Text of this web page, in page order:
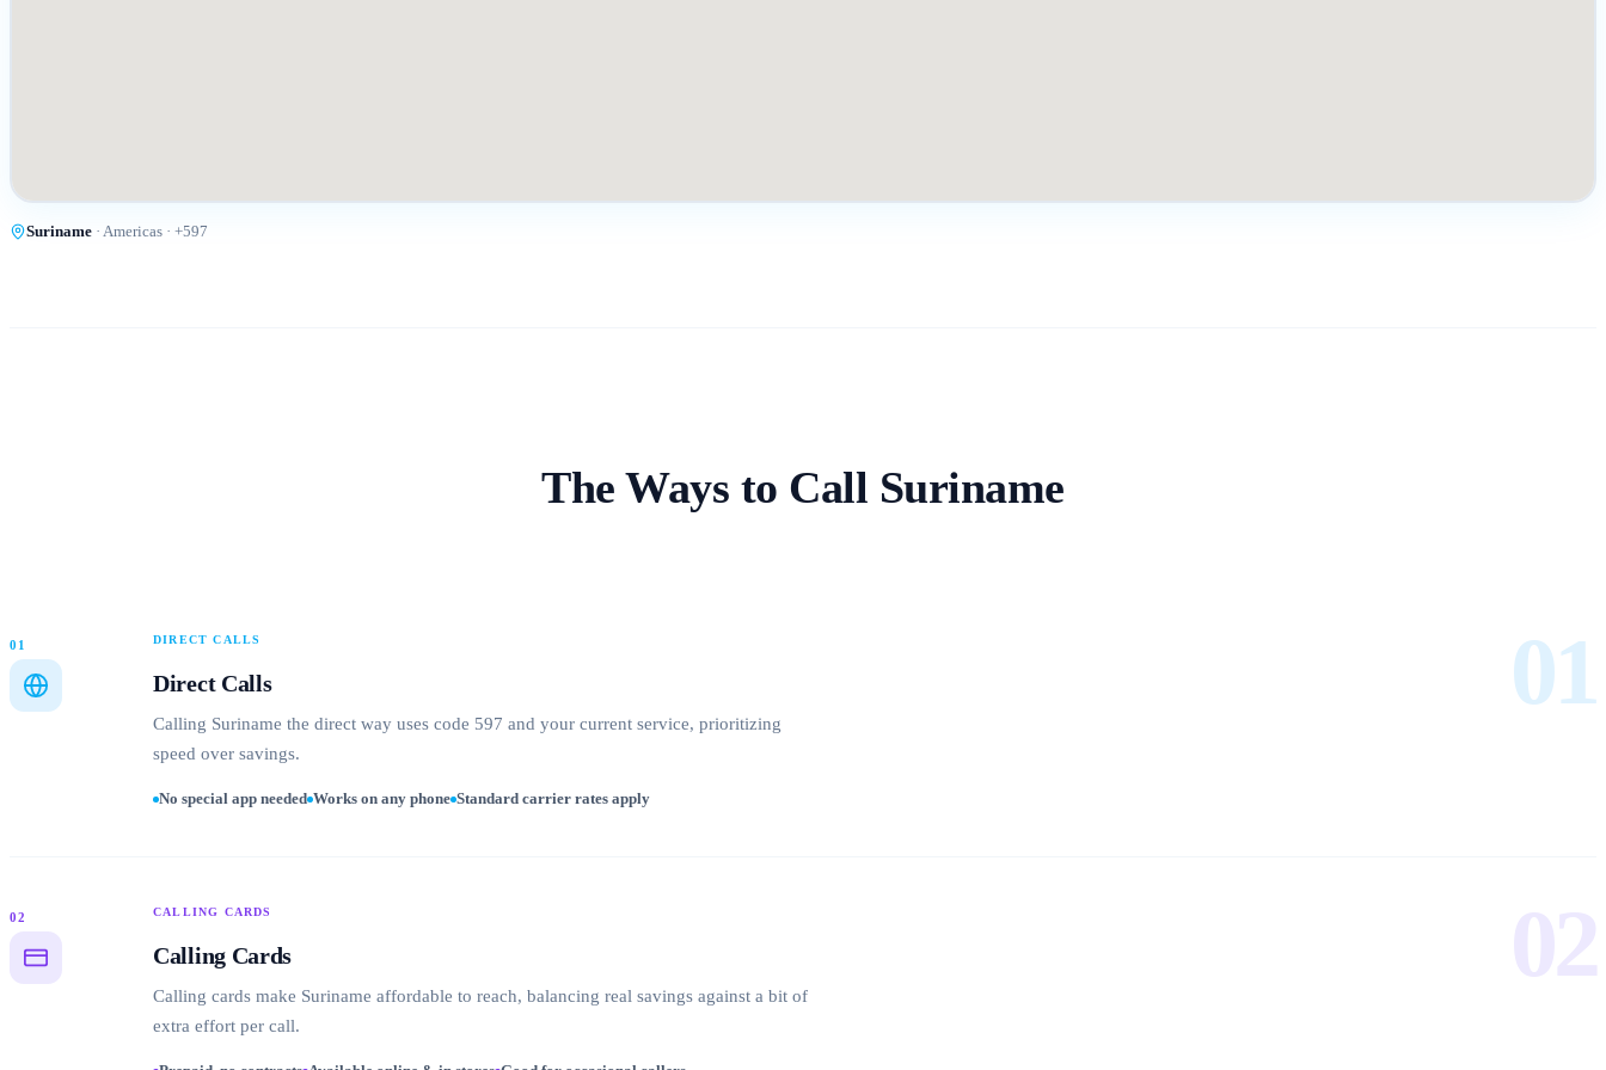
Suriname · Americas · +597
The Ways to Call Suriname
01 DIRECT CALLS
Direct Calls
Calling Suriname the direct way uses code 597 and your current service, prioritizing
speed over savings.
No special app needed Works on any phone Standard carrier rates apply
01
02 CALLING CARDS
Calling Cards
Calling cards make Suriname affordable to reach, balancing real savings against a bit of
extra effort per call.